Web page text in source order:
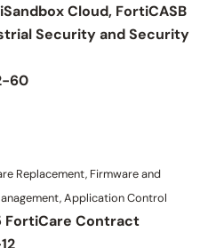
Cloud, FortiCASB
Security and Security
60
Replacement, Firmware and
Application Control
FortiCare Contract